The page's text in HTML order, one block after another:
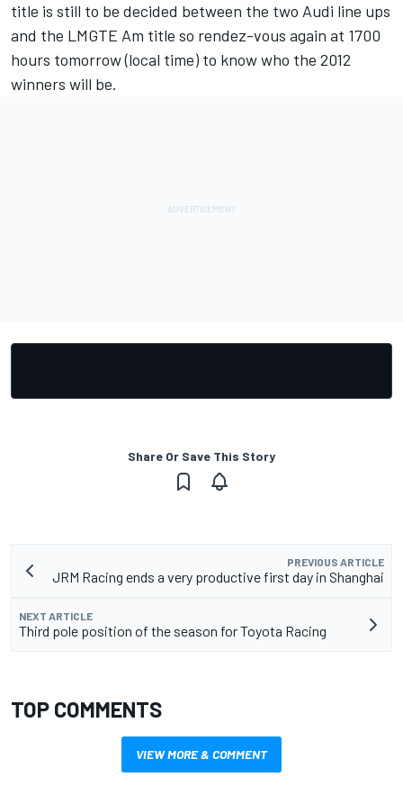
title is still to be decided between the two Audi line ups
and the LMGTE Am title so rendez-vous again at 1700
hours tomorrow (local time) to know who the 2012
winners will be.
Share Or Save This Story
PREVIOUS ARTICLE
JRM Racing ends a very productive first day in Shanghai
NEXT ARTICLE
Third pole position of the season for Toyota Racing
TOP COMMENTS
VIEW MORE & COMMENT